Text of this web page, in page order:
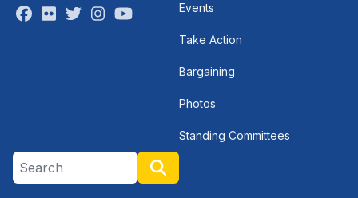
Facebook
FlickrTwitterInstagramYoutubeEvents
Take Action
Bargaining
Photos
Standing Committees
Search site